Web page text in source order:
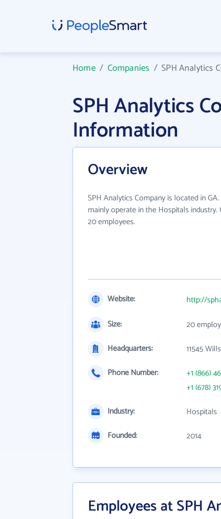
Home/ Companies /SPH Analytics
SPH Analytics
Information
Overview
SPH Analytics Company is located in
mainly operate in the Hospitals
20 employees.
Website:
http://
Size:
20
Headquarters:
11545
Phone Number:
+1 (866)
+1 (678)
Industry:
Hospitals
Founded:
2014
Employees at SPH